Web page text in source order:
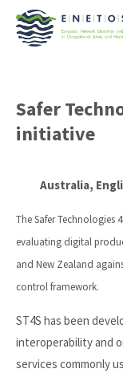
Safer
initiative
Australia,
The Safer
evaluating digital
and New Zealand
control framework.
ST4S has been
interoperability and
services commonly